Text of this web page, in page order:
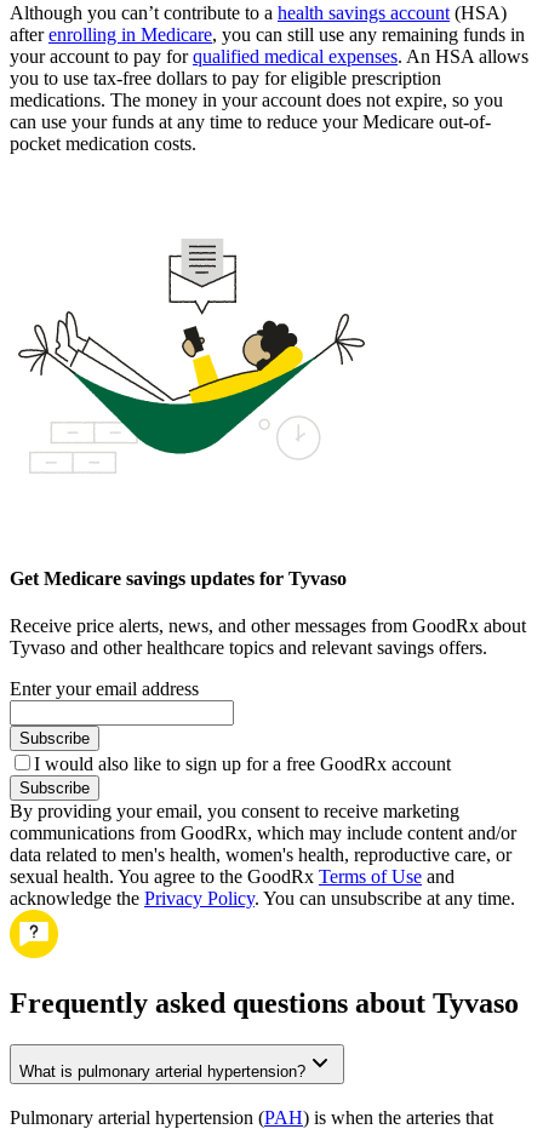
Although you can’t contribute to a health savings account (HSA)
afterenrolling in Medicare, you can still use any remaining funds in
your account to pay forqualified medical expenses. An HSA allows
you to use tax-free dollars to pay for eligible prescription
medications. The money in your account does not expire, so you
can use your funds at any time to reduce your Medicare out-of-
pocket medication costs.
Get Medicare savings updates for Tyvaso
Receive price alerts, news, and other messages from GoodRx about
Tyvaso and other healthcare topics and relevant savings offers.
Enter your email address
Subscribe
I would also like to sign up for a free GoodRx account
Subscribe
By providing your email, you consent to receive marketing
communications from GoodRx, which may include content and/or
data related to men's health, women's health, reproductive care, or
sexual health. You agree to the GoodRx Terms of Use and
acknowledge the Privacy Policy. You can unsubscribe at any time.
Frequently asked questions about Tyvaso
What is pulmonary arterial hypertension?
Pulmonary arterial hypertension (PAH) is when the arteries that